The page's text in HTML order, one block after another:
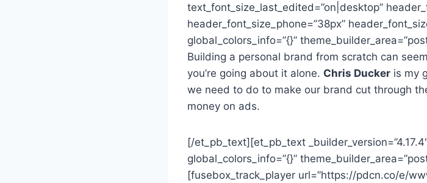
text_font_size_last_edited=”on|desktop”
header_font_size_phone=”38px”
global_colors_info=”{}”
Building a personal brand from scratch can
you’re going about it alone. Chris Ducker is my
we need to do to make our brand cut through
money on ads.
[/et_pb_text][et_pb_text
global_colors_info=”{}”
[fusebox_track_player url=”https://pdcn.co/e/